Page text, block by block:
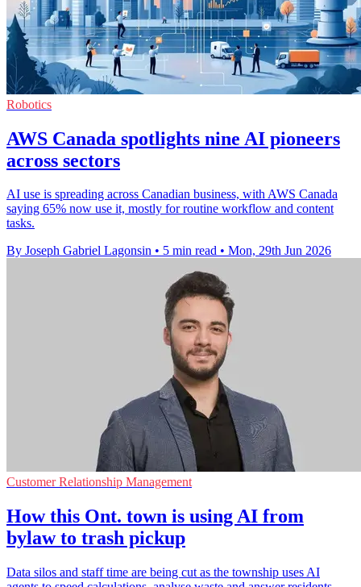
Robotics
AWS Canada spotlights nine AI pioneers
across sectors
AI use is spreading across Canadian business, with AWS Canada
saying 65% now use it, mostly for routine workflow and content
tasks.
By Joseph Gabriel Lagonsin • 5 min read • Mon, 29th Jun 2026
Customer Relationship Management
How this Ont. town is using AI from
bylaw to trash pickup
Data silos and staff time are being cut as the township uses AI